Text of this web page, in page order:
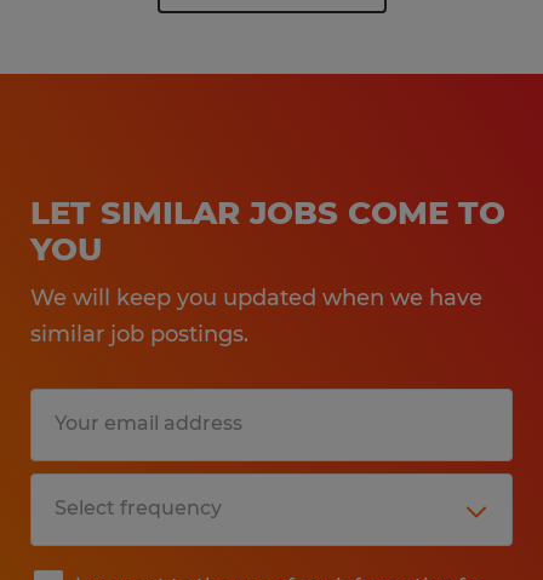
LET SIMILAR JOBS COME TO
YOU
We will keep you updated when we have
similar job postings.